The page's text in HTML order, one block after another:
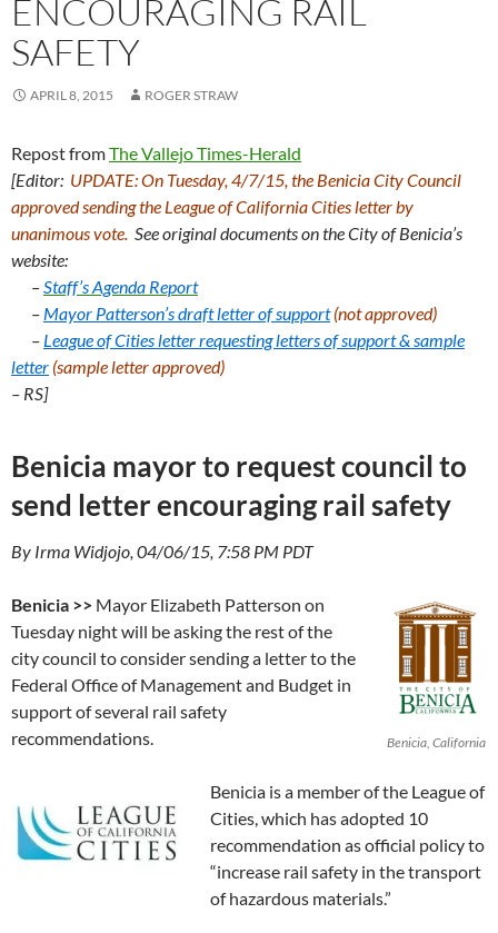
ENCOURAGING RAIL
SAFETY
APRIL 8, 2015 ROGER STRAW
Repost fromThe Vallejo Times-Herald
[Editor: UPDATE: On Tuesday, 4/7/15, the Benicia City Council
approved sending the League of California Cities letter by
unanimous vote. See original documents on the City of Benicia’s
website:
–Staff’s Agenda Report
– Mayor Patterson’s draft letter of support (not approved)
– League of Cities letter requesting letters of support &sample
letter (sample letter approved)
– RS]
Benicia mayor to request council to
send letter encouraging rail safety
By Irma Widjojo, 04/06/15, 7:58 PM PDT
Benicia, California
Benicia >> Mayor Elizabeth Patterson on
Tuesday night will be asking the rest of the
city council to consider sending a letter to the
Federal Office of Management and Budget in
support of several rail safety
recommendations.
Benicia is a member of the League of
Cities, which has adopted 10
recommendation as official policy to
“increase rail safety in the transport
of hazardous materials.”